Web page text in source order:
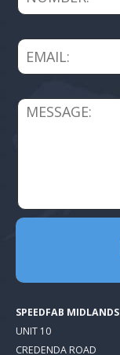
SPEEDFAB MIDLANDS
UNIT 10
CREDENDA ROAD